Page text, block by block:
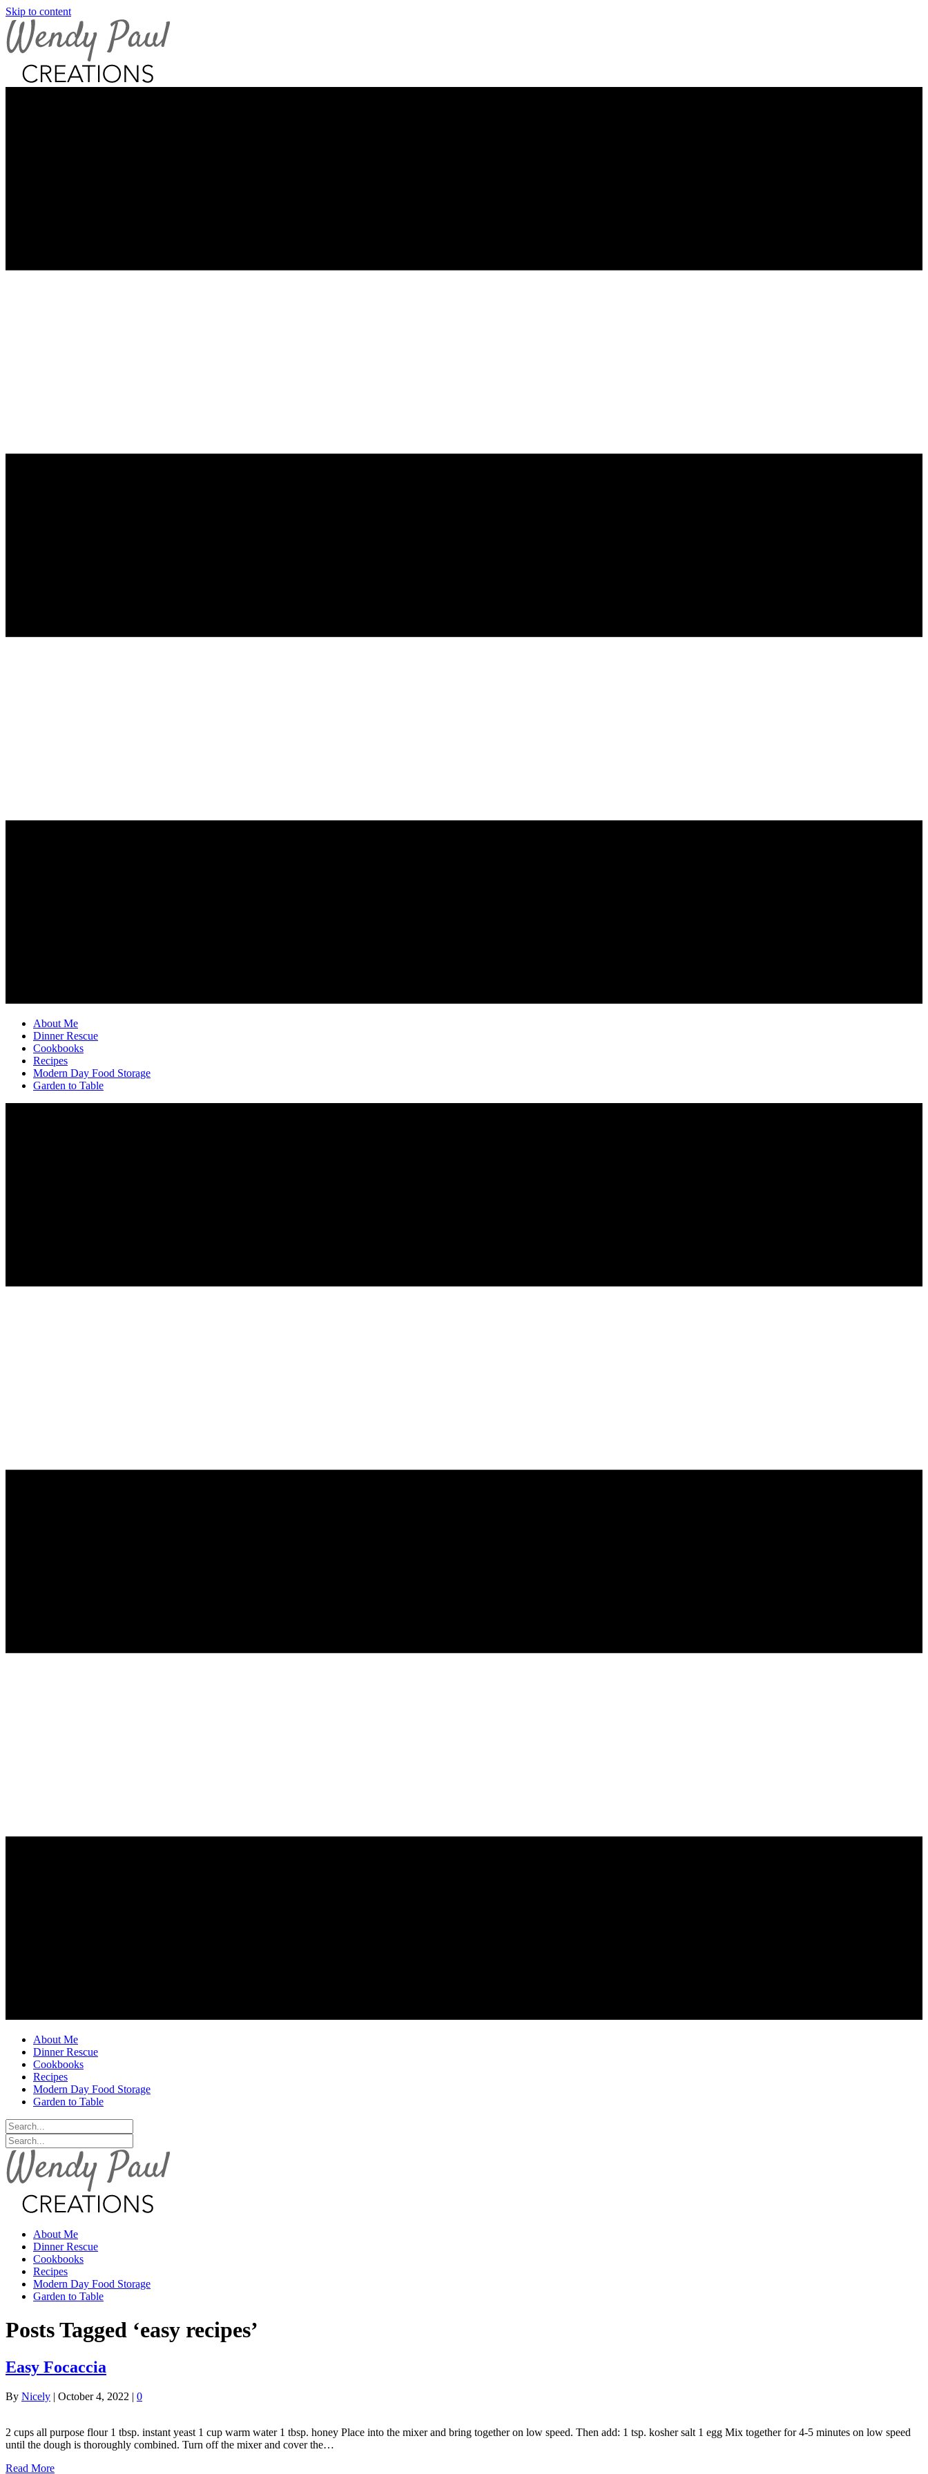
Skip to content
About Me
Dinner Rescue
Cookbooks
Recipes
Modern Day Food Storage
Garden to Table
About Me
Dinner Rescue
Cookbooks
Recipes
Modern Day Food Storage
Garden to Table
About Me
Dinner Rescue
Cookbooks
Recipes
Modern Day Food Storage
Garden to Table
Posts Tagged ‘easy recipes’
Easy Focaccia
By Nicely | October 4, 2022 | 0
2 cups all purpose flour 1 tbsp. instant yeast 1 cup warm water 1 tbsp. honey Place into the mixer and bring together on low speed. Then add: 1 tsp. kosher salt 1 egg Mix together for 4-5 minutes on low speed
until the dough is thoroughly combined. Turn off the mixer and cover the…
Read More